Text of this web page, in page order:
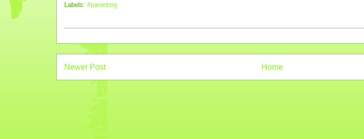
Labels: #parenting
Newer Post Home